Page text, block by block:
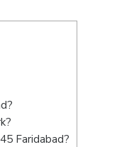
Faridabad?